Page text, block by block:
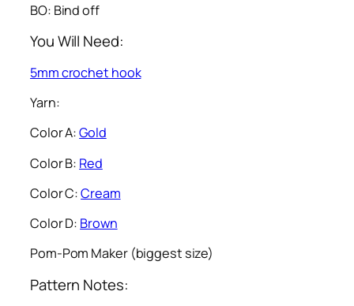
BO: Bind off
You Will Need:
5mm crochet hook
Yarn:
Color A:Gold
Color B: Red
Color C:Cream
Color D: Brown
Pom-Pom Maker (biggest size)
Pattern Notes: